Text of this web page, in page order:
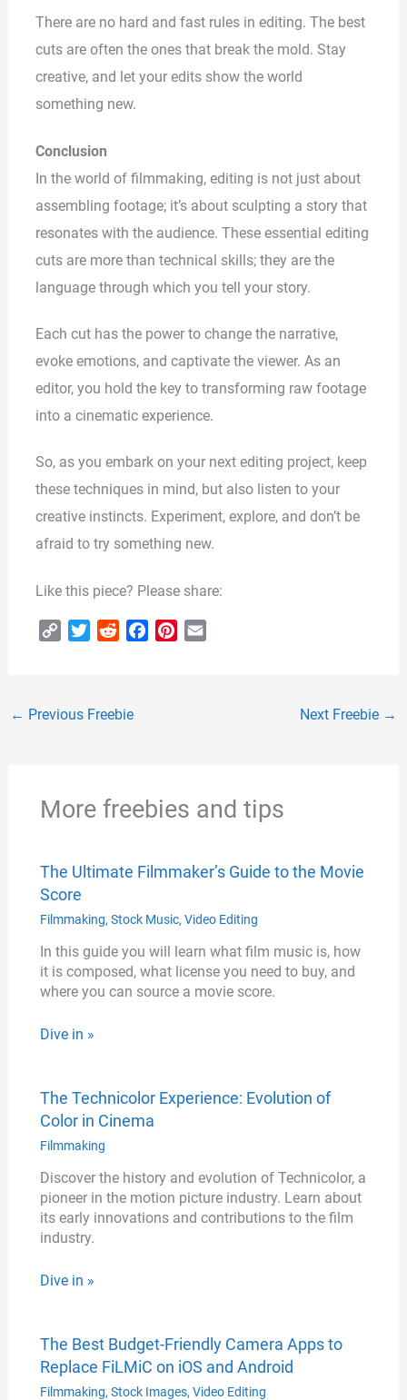
There are no hard and fast rules in editing. The best
cuts are often the ones that break the mold. Stay
creative, and let your edits show the world
something new.
Conclusion
In the world of filmmaking, editing is not just about
assembling footage; it’s about sculpting a story that
resonates with the audience. These essential editing
cuts are more than technical skills; they are the
language through which you tell your story.
Each cut has the power to change the narrative,
evoke emotions, and captivate the viewer. As an
editor, you hold the key to transforming raw footage
into a cinematic experience.
So, as you embark on your next editing project, keep
these techniques in mind, but also listen to your
creative instincts. Experiment, explore, and don’t be
afraid to try something new.
Like this piece? Please share:
L
t
i
t
← Previous Freebie Next Freebie →
More freebies and tips
The Ultimate Filmmaker’s Guide to the Movie
Score
Filmmaking, Stock Music, Video Editing
In this guide you will learn what film music is, how
it is composed, what license you need to buy, and
where you can source a movie score.
Dive in »
The Technicolor Experience: Evolution of
Color in Cinema
Filmmaking
Discover the history and evolution of Technicolor, a
pioneer in the motion picture industry. Learn about
its early innovations and contributions to the film
industry.
Dive in »
The Best Budget-Friendly Camera Apps to
Replace FiLMiC on iOS and Android
Filmmaking, Stock Images, Video Editing